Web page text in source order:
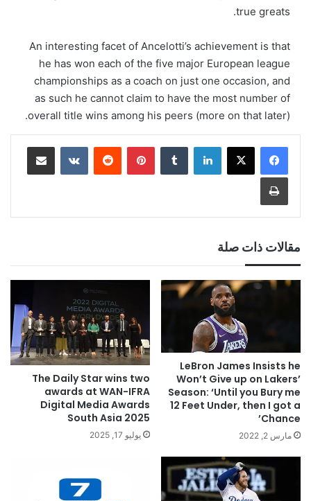
true greats.
An interesting facet of Ancelotti’s achievement is that
he has won each of the five major European league
championships as a coach on just one occasion, and
as such he cannot claim to have the most number of
overall title wins among his peers (more on that later).
لينكدإن بينتيريست
مقالات ذات صلة
LeBron James Insists he
Won’t Give up on Lakers’
Season: ‘Until you Bury me
12 Feet Under, then I got a
Chance’
مارس 2, 2022
The Daily Star wins two
awards at WAN-IFRA
Digital Media Awards
South Asia 2025
يوليو 17, 2025